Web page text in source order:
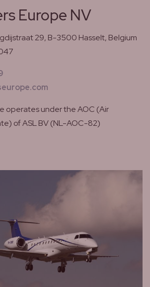
Europe NV
29, B-3500 Hasselt, Belgium
operates under the AOC (Air
of ASL BV (NL-AOC-82)